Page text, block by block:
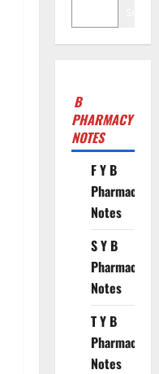
B
PHARMACY
NOTES
F Y B
Pharmacy
Notes
S Y B
Pharmacy
Notes
T Y B
Pharmacy
Notes